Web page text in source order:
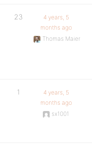
23
4 years, 5
months ago
Thomas Maier
1
4 years, 5
months ago
sx1001